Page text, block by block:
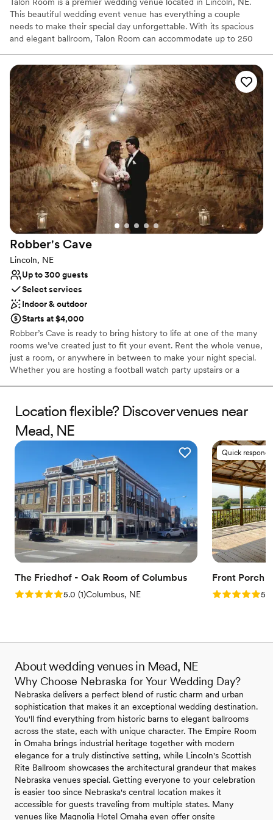
This beautiful wedding event venue has everything a couple
needs to make their special day unforgettable. With its spacious
and elegant ballroom, Talon Room can accommodate up to 250
Our exceptional service is what sets us apart from other wedding
venues in Lincoln, NE. Talon Room’s experienced and dedicated
staff is committed to ensuring that every detail of the wedding is
perfect. From the initial planning stages to the day of the
wedding, couples can trust that the Talon Room team will be with
them every step of the way.
Why you'll love this venue
Accommodates more than 200 guests
Classic seating dinner
Venue considerations
Couple must handle cleanup and setup
No dedicated areas for getting ready
Dance floor not included
Robber's Cave
Lincoln, NE
Up to 300 guests
Select services
Indoor & outdoor
Starts at $4,000
Robber’s Cave is ready to bring history to life at one of the many
rooms we’ve created just to fit your event. Rent the whole venue,
just a room, or anywhere in between to make your night special.
Whether you are hosting a football watch party upstairs or a
Has a dance floor for celebration
Accommodates more than 200 guests
Provides catering services
Venue considerations
Best for events with big guest lists
Not for you if you are drawn to more unconventional
venues
Not for you if you prefer a more modern aesthetic
Location flexible? Discover venues near
Mead, NE
The Friedhof - Oak Room of Columbus
Rating: 5.0 (1 review)
5.0 (1)Columbus, NE
Quick
Front Porch
Rating: 5.05.0
About wedding venues in Mead, NE
Why Choose Nebraska for Your Wedding Day?
Nebraska delivers a perfect blend of rustic charm and urban
sophistication that makes it an exceptional wedding destination.
You'll find everything from historic barns to elegant ballrooms
across the state, each with unique character. The Empire Room
in Omaha brings industrial heritage together with modern
elegance for a truly distinctive setting, while Lincoln's Scottish
Rite Ballroom showcases the architectural grandeur that makes
Nebraska venues special. Getting everyone to your celebration
is easier too since Nebraska's central location makes it
accessible for guests traveling from multiple states. Many
venues like Magnolia Hotel Omaha even offer onsite